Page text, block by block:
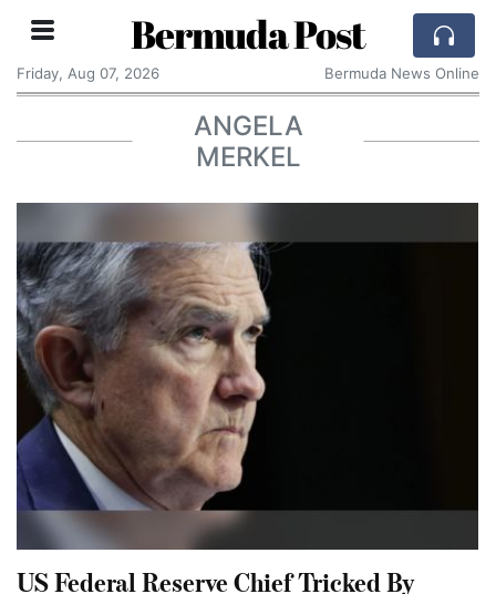
Bermuda Post
Friday, Aug 07, 2026 Bermuda News Online
ANGELA
MERKEL
US Federal Reserve Chief Tricked By